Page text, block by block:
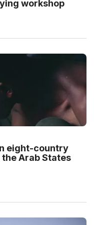
workshop
eight-country
Arab States